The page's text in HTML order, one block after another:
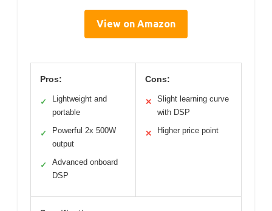
View on Amazon
Pros:
✓
Lightweight and
portable
✓
Powerful 2x 500W
output
✓
Advanced onboard
DSP
Cons:
✕
Slight learning curve
with DSP
✕ Higher price point